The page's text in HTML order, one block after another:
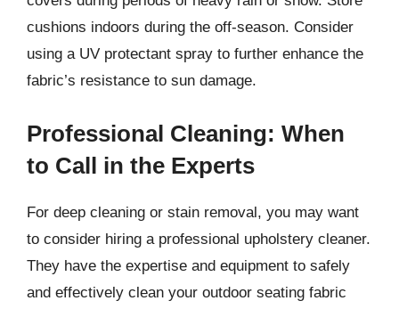
cushions indoors during the off-season. Consider
using a UV protectant spray to further enhance the
fabric’s resistance to sun damage.
Professional Cleaning: When
to Call in the Experts
For deep cleaning or stain removal, you may want
to consider hiring a professional upholstery cleaner.
They have the expertise and equipment to safely
and effectively clean your outdoor seating fabric